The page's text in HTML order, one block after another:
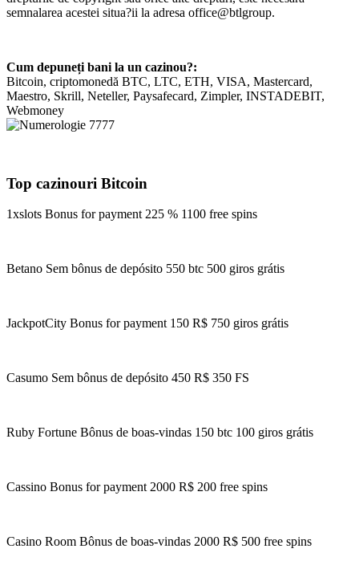
semnalarea acestei situa?ii la adresa office@btlgroup.
Cum depuneți bani la un cazinou?:
Bitcoin, criptomonedă BTC, LTC, ETH, VISA, Mastercard,
Maestro, Skrill, Neteller, Paysafecard, Zimpler, INSTADEBIT,
Webmoney
Top cazinouri Bitcoin
1xslots Bonus for payment 225 % 1100 free spins
Betano Sem bônus de depósito 550 btc 500 giros grátis
JackpotCity Bonus for payment 150 R$ 750 giros grátis
Casumo Sem bônus de depósito 450 R$ 350 FS
Ruby Fortune Bônus de boas-vindas 150 btc 100 giros grátis
Cassino Bonus for payment 2000 R$ 200 free spins
Casino Room Bônus de boas-vindas 2000 R$ 500 free spins